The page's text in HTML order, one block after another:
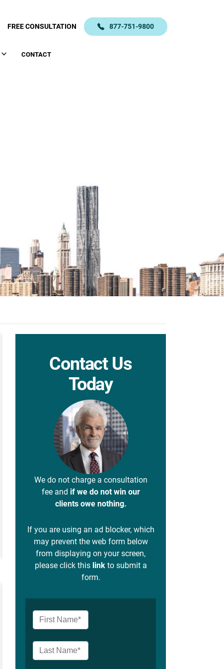
FREE CONSULTATION 877-751-9800
CONTACT
Contact Us
Today
We do not charge a consultation
fee and if we do not win our
clients owe nothing.
If you are using an ad blocker, which
may prevent the web form below
from displaying on your screen,
please click this linkto submit a
form.